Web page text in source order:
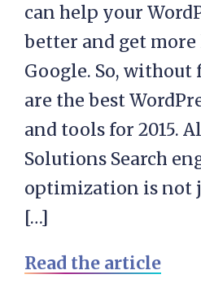
can help your
better and get
Google. So, without
are the best
and tools for 2015.
Solutions Search
optimization is not
[…]
Read the article